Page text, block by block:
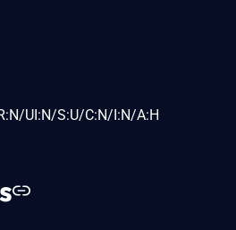
UI:N/S:U/C:N/I:N/A:H